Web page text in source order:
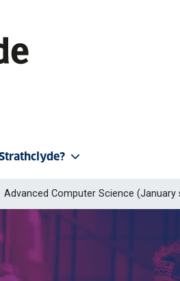
Advanced Computer Science (January